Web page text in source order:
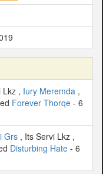
Lkz , Iury Meremda ,
Forever Thorqe - 6
Grs , Its Servi Lkz ,
Disturbing Hate - 6